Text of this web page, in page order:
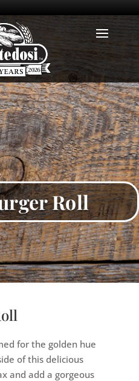
Roll
for the golden hue
of this delicious
and add a gorgeous